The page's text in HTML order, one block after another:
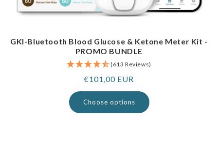
GKI-Bluetooth Blood Glucose & Ketone Meter Kit -
PROMO BUNDLE
(613 Reviews)
Regular
price
€101,00 EUR
Choose options